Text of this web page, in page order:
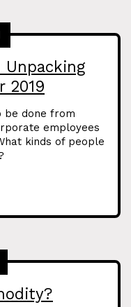
Unpacking
2019
be done from
employees
kinds of people